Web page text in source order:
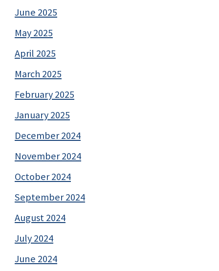
June 2025
May 2025
April 2025
March 2025
February 2025
January 2025
December 2024
November 2024
October 2024
September 2024
August 2024
July 2024
June 2024